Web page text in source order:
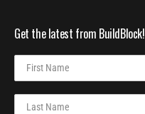
Get the latest from BuildBlock!